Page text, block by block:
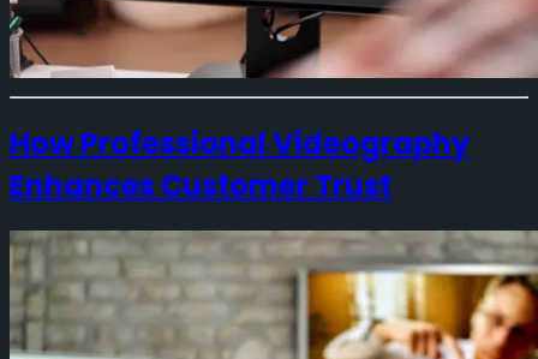
How Professional Videography
Enhances Customer Trust